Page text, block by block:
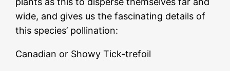
wide, and gives us the fascinating details of
this species’ pollination:
Canadian or Showy Tick-trefoil